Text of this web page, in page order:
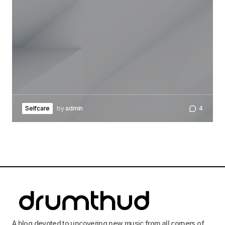
Save my name, email, and website in this
browser for the next time I comment.
Selfcare by admin 4